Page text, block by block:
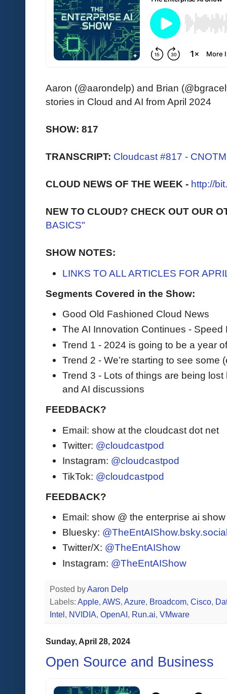
Aaron (@aarondelp) and Brian
stories in Cloud and AI from April 2024
SHOW: 817
TRANSCRIPT: Cloudcast #817 -
CLOUD NEWS OF THE WEEK - http://
NEW TO CLOUD? CHECK OUT OUR
BASICS"
SHOW NOTES:
LINKS TO ALL ARTICLES FOR
Segments Covered in the Show:
Good Old Fashioned Cloud News
The AI Innovation Continues - Speed
Trend 1 - 2024 is going to be a year
Trend 2 - We’re starting to see some
Trend 3 - Lots of things are being
and AI discussions
FEEDBACK?
Email: show at the cloudcast dot net
Twitter: @cloudcastpod
Instagram: @cloudcastpod
TikTok: @cloudcastpod
FEEDBACK?
Email: show @ the enterprise ai
Bluesky:
Twitter/X: @TheEntAIShow
Instagram: @TheEntAIShow
Posted byAaron Delp
Labels: Apple, AWS, Azure, Broadcom, Cisco,
Intel , NVIDIA, OpenAI , Run.ai, VMware
Sunday, April 28, 2024
Open Source and Business